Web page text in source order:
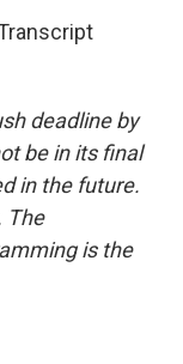
deadline by
be in its final
in the future.
The
is the